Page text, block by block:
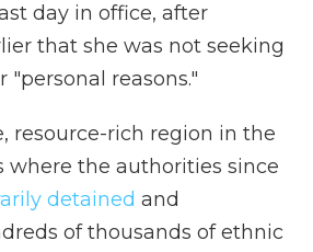
day in office, after
that she was not seeking
reasons."
resource-rich region in the
where the authorities since
detained and
of thousands of ethnic